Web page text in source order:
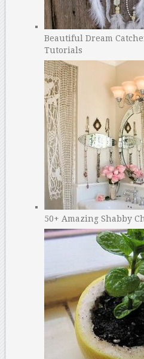
Beautiful Dream
Tutorials
50+ Amazing Shabby